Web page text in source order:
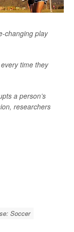
changing play
time they
a person’s
researchers
Soccer